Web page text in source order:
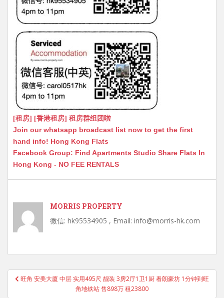
[租房] [香港租房] 租房群组团啦
Join our whatsapp broadcast list now to get the first
hand info! Hong Kong Flats
Facebook Group: Find Apartments Studio Share Flats In
Hong Kong - NO FEE RENTALS
MORRIS PROPERTY
微信: hk95534905 , Email: info@morris-hk.com
Post
navigation
旺角 安美大廈 中层 实用495尺 靓装 3房2厅1卫1厨 看朗豪坊 1分钟到旺
角地铁站 售898万 租23800